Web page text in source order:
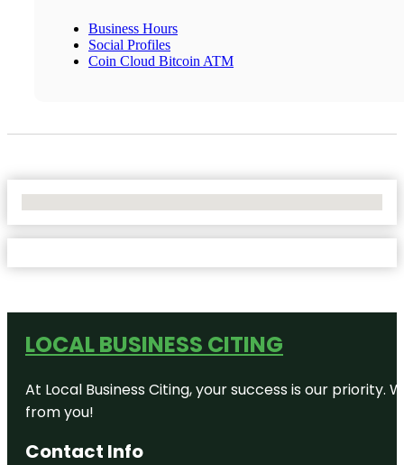
Business Hours
Social Profiles
Coin Cloud Bitcoin ATM
LOCAL BUSINESS CITING
At Local Business Citing, your success is our
from you!
Contact Info